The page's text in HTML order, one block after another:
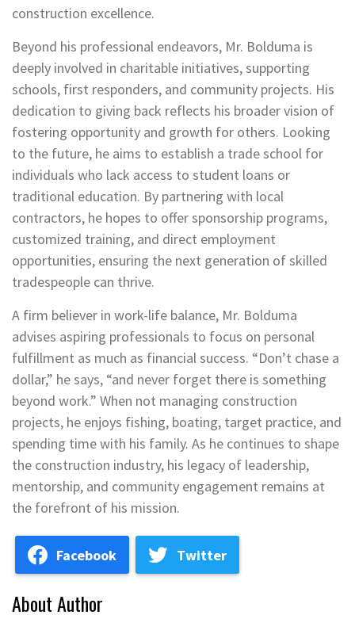
construction excellence.
Beyond his professional endeavors, Mr. Bolduma is
deeply involved in charitable initiatives, supporting
schools, first responders, and community projects. His
dedication to giving back reflects his broader vision of
fostering opportunity and growth for others. Looking
to the future, he aims to establish a trade school for
individuals who lack access to student loans or
traditional education. By partnering with local
contractors, he hopes to offer sponsorship programs,
customized training, and direct employment
opportunities, ensuring the next generation of skilled
tradespeople can thrive.
A firm believer in work-life balance, Mr. Bolduma
advises aspiring professionals to focus on personal
fulfillment as much as financial success. “Don’t chase a
dollar,” he says, “and never forget there is something
beyond work.” When not managing construction
projects, he enjoys fishing, boating, target practice, and
spending time with his family. As he continues to shape
the construction industry, his legacy of leadership,
mentorship, and community engagement remains at
the forefront of his mission.
Facebook Twitter
About Author